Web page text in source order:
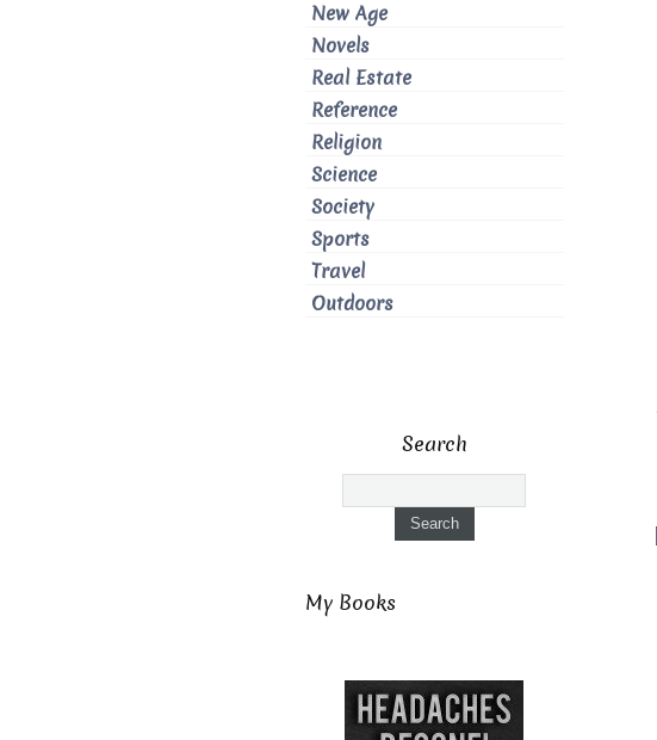
New Age
Novels
Real Estate
Reference
Religion
Science
Society
Sports
Travel
Outdoors
Search
My Books